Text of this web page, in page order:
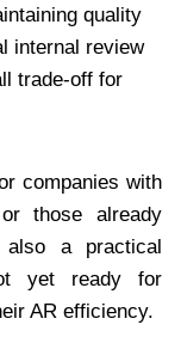
quality
internal review
trade-off for
companies with
those already
also a practical
yet ready for
AR efficiency.